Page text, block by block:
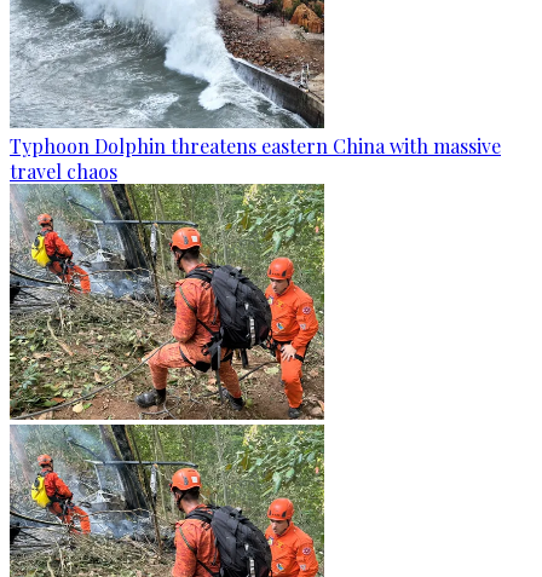
Typhoon Dolphin threatens eastern China with massive
travel chaos